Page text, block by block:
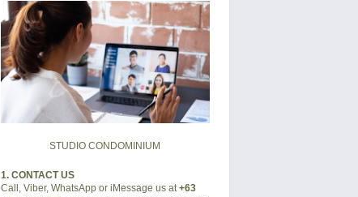
STUDIO CONDOMINIUM
1. CONTACT US
Call, Viber, WhatsApp or iMessage us at+63